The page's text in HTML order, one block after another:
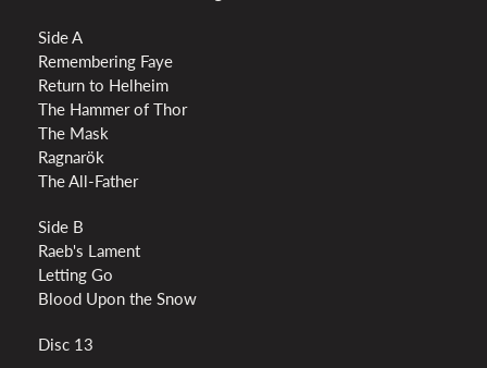
Side A
Remembering Faye
Return to Helheim
The Hammer of Thor
The Mask
Ragnarök
The All-Father
Side B
Raeb's Lament
Letting Go
Blood Upon the Snow
Disc 13